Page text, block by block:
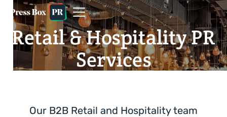
Retail & Hospitality PR
Services
Our B2B Retail and Hospitality team